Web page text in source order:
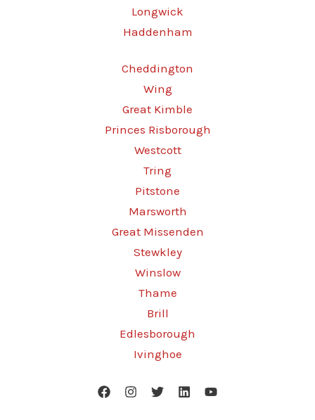
Longwick
Haddenham
Cheddington
Wing
Great Kimble
Princes Risborough
Westcott
Tring
Pitstone
Marsworth
Great Missenden
Stewkley
Winslow
Thame
Brill
Edlesborough
Ivinghoe